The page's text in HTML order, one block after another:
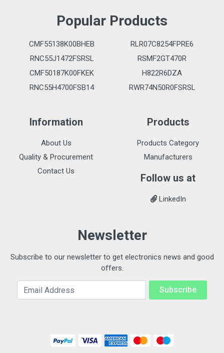
Popular Products
CMF55138K00BHEB
RLR07C8254FPRE6
RNC55J1472FSRSL
RSMF2GT470R
CMF50187K00FKEK
H822R6DZA
RNC55H4700FSB14
RWR74N50R0FSRSL
Information
About Us
Quality & Procurement
Contact Us
Products
Products Category
Manufacturers
Follow us at
LinkedIn
Newsletter
Subscribe to our newsletter to get electronics news and good
offers.
Email Address Subscribe